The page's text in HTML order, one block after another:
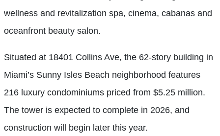
wellness and revitalization spa, cinema, cabanas and
oceanfront beauty salon.
Situated at 18401 Collins Ave, the 62-story building in
Miami’s Sunny Isles Beach neighborhood features
216 luxury condominiums priced from $5.25 million.
The tower is expected to complete in 2026, and
construction will begin later this year.